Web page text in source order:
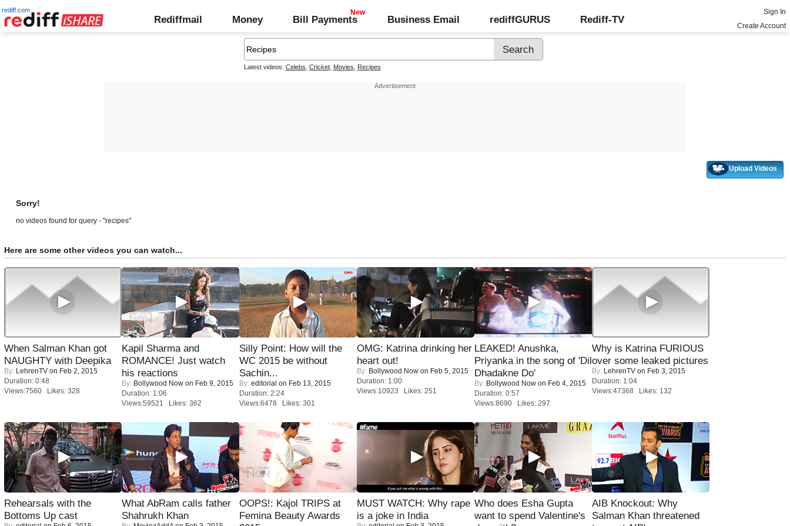
rediff.com
Rediffmail Money Bill Payments Business Email rediffGURUS Rediff-TV
Sign In
Create Account
Latest videos: Celebs Cricket, Movies Recipes
Upload Videos
Sorry!
no videos found for query - "recipes"
Here are some other videos you can watch...
When Salman Khan got
NAUGHTY with Deepika
By: LehrenTV on Feb 2, 2015
Duration: 0:48
Views:7560 Likes: 328
Kapil Sharma and
ROMANCE! Just watch
his reactions
By: Bollywood Now on Feb 9, 2015
Duration: 1:06
Views:59521 Likes: 362
Silly Point: How will the
WC 2015 be without
Sachin...
By: editorial on Feb 13, 2015
Duration: 2:24
Views:6478 Likes: 301
OMG: Katrina drinking her
heart out!
By: Bollywood Now on Feb 5, 2015
Duration: 1:00
Views:10923 Likes: 251
LEAKED! Anushka,
Priyanka in the song of 'Dil
Dhadakne Do'
By: Bollywood Now on Feb 4, 2015
Duration: 0:57
Views:8690 Likes: 297
Why is Katrina FURIOUS
over some leaked pictures
By: LehrenTV on Feb 3, 2015
Duration: 1:04
Views:47368 Likes: 132
Rehearsals with the
Bottoms Up cast
What AbRam calls father
Shahrukh Khan
OOPS!: Kajol TRIPS at
Femina Beauty Awards
MUST WATCH: Why rape
is a joke in India
Who does Esha Gupta
want to spend Valentine's
AIB Knockout: Why
Salman Khan threatened